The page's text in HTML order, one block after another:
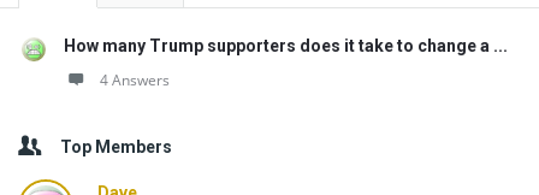
How many Trump supporters does it take to change a ...
4 Answers
Top Members